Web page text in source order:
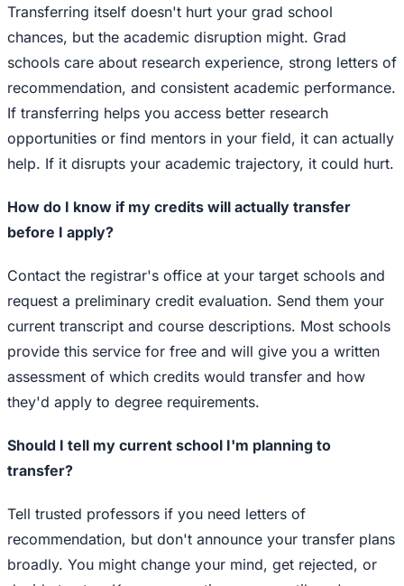
Transferring itself doesn't hurt your grad school
chances, but the academic disruption might. Grad
schools care about research experience, strong letters of
recommendation, and consistent academic performance.
If transferring helps you access better research
opportunities or find mentors in your field, it can actually
help. If it disrupts your academic trajectory, it could hurt.
How do I know if my credits will actually transfer
before I apply?
Contact the registrar's office at your target schools and
request a preliminary credit evaluation. Send them your
current transcript and course descriptions. Most schools
provide this service for free and will give you a written
assessment of which credits would transfer and how
they'd apply to degree requirements.
Should I tell my current school I'm planning to
transfer?
Tell trusted professors if you need letters of
recommendation, but don't announce your transfer plans
broadly. You might change your mind, get rejected, or